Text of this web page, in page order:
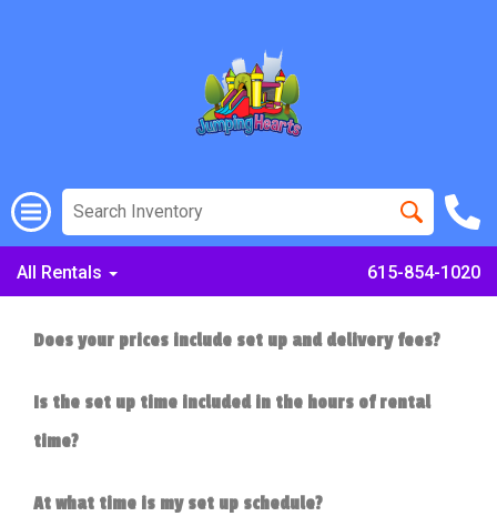
All Rentals 615-854-1020
Does your prices include set up and delivery fees?
Is the set up time included in the hours of rental
time?
At what time is my set up schedule?